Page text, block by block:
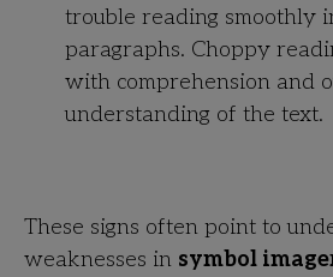
trouble reading smoothly
paragraphs. Choppy
with comprehension and
understanding of the text.
These signs often point to
weaknesses in symbol